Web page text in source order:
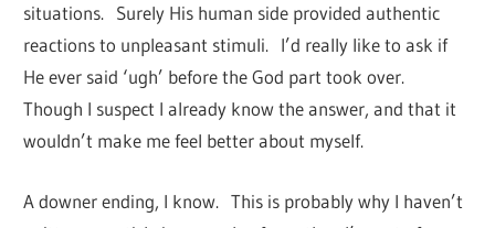
situations. Surely His human side provided authentic
reactions to unpleasant stimuli. I’d really like to ask if
He ever said ‘ugh’ before the God part took over.
Though I suspect I already know the answer, and that it
wouldn’t make me feel better about myself.
A downer ending, I know. This is probably why I haven’t